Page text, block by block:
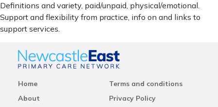
Definitions and variety, paid/unpaid, physical/emotional.
Support and flexibility from practice, info on and links to
support services.
Home
About
Terms and conditions
Privacy Policy